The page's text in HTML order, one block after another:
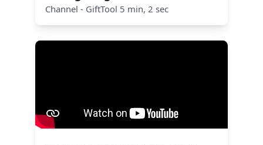
Channel - GiftTool 5 min, 2 sec